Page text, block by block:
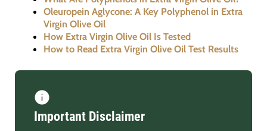
Oleuropein Aglycone: A Key Polyphenol in Extra
Virgin Olive Oil
How Extra Virgin Olive Oil Is Tested
How to Read Extra Virgin Olive Oil Test Results
Important Disclaimer